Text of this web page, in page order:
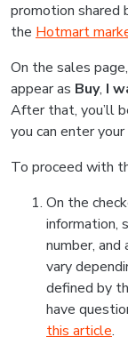
promotion shared
the Hotmart
On the sales
appear as Buy, I
After that, you’ll
you can enter
To proceed with
On the
information,
number,
vary
defined by
have
this article.